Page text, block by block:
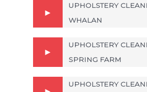
UPHOLSTERY
WHALAN
UPHOLSTERY
SPRING FARM
UPHOLSTERY